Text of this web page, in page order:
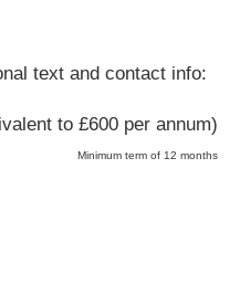
text and contact info:
to £600 per annum)
Minimum term of 12 months